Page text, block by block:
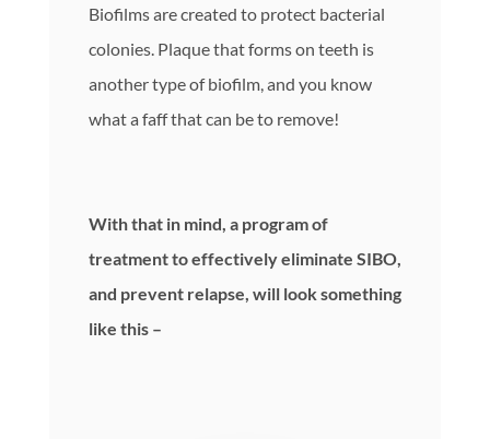
Biofilms are created to protect bacterial
colonies. Plaque that forms on teeth is
another type of biofilm, and you know
what a faff that can be to remove!
With that in mind, a program of
treatment to effectively eliminate SIBO,
and prevent relapse, will look something
like this –